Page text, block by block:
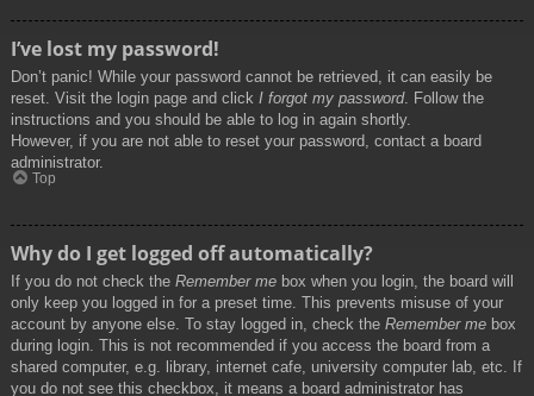
I’ve lost my password!
Don’t panic! While your password cannot be retrieved, it can easily be
reset. Visit the login page and click I forgot my password. Follow the
instructions and you should be able to log in again shortly.
However, if you are not able to reset your password, contact a board
administrator.
Top
Why do I get logged off automatically?
If you do not check the Remember me box when you login, the board will
only keep you logged in for a preset time. This prevents misuse of your
account by anyone else. To stay logged in, check the Remember me box
during login. This is not recommended if you access the board from a
shared computer, e.g. library, internet cafe, university computer lab, etc. If
you do not see this checkbox, it means a board administrator has